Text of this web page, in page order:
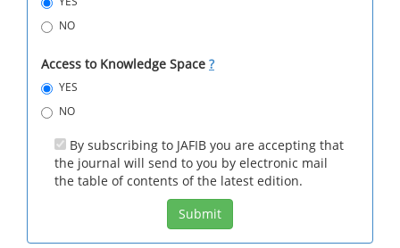
NO
Access to Knowledge Space ?
YES
NO
By subscribing to JAFIB you are accepting that
the journal will send to you by electronic mail
the table of contents of the latest edition.
Submit